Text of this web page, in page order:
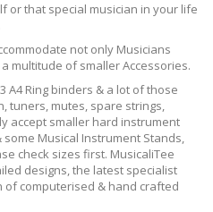
or that special musician in your life
not only Musicians
multitude of smaller Accessories.
A4 Ring binders & a lot of those
tuners, mutes, spare strings,
accept smaller hard instrument
some Musical Instrument Stands,
check sizes first. MusicaliTee
designs, the latest specialist
of computerised & hand crafted